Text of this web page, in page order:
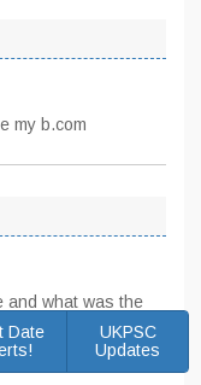
my b.com
and what was the
Date
UKPSC
Updates